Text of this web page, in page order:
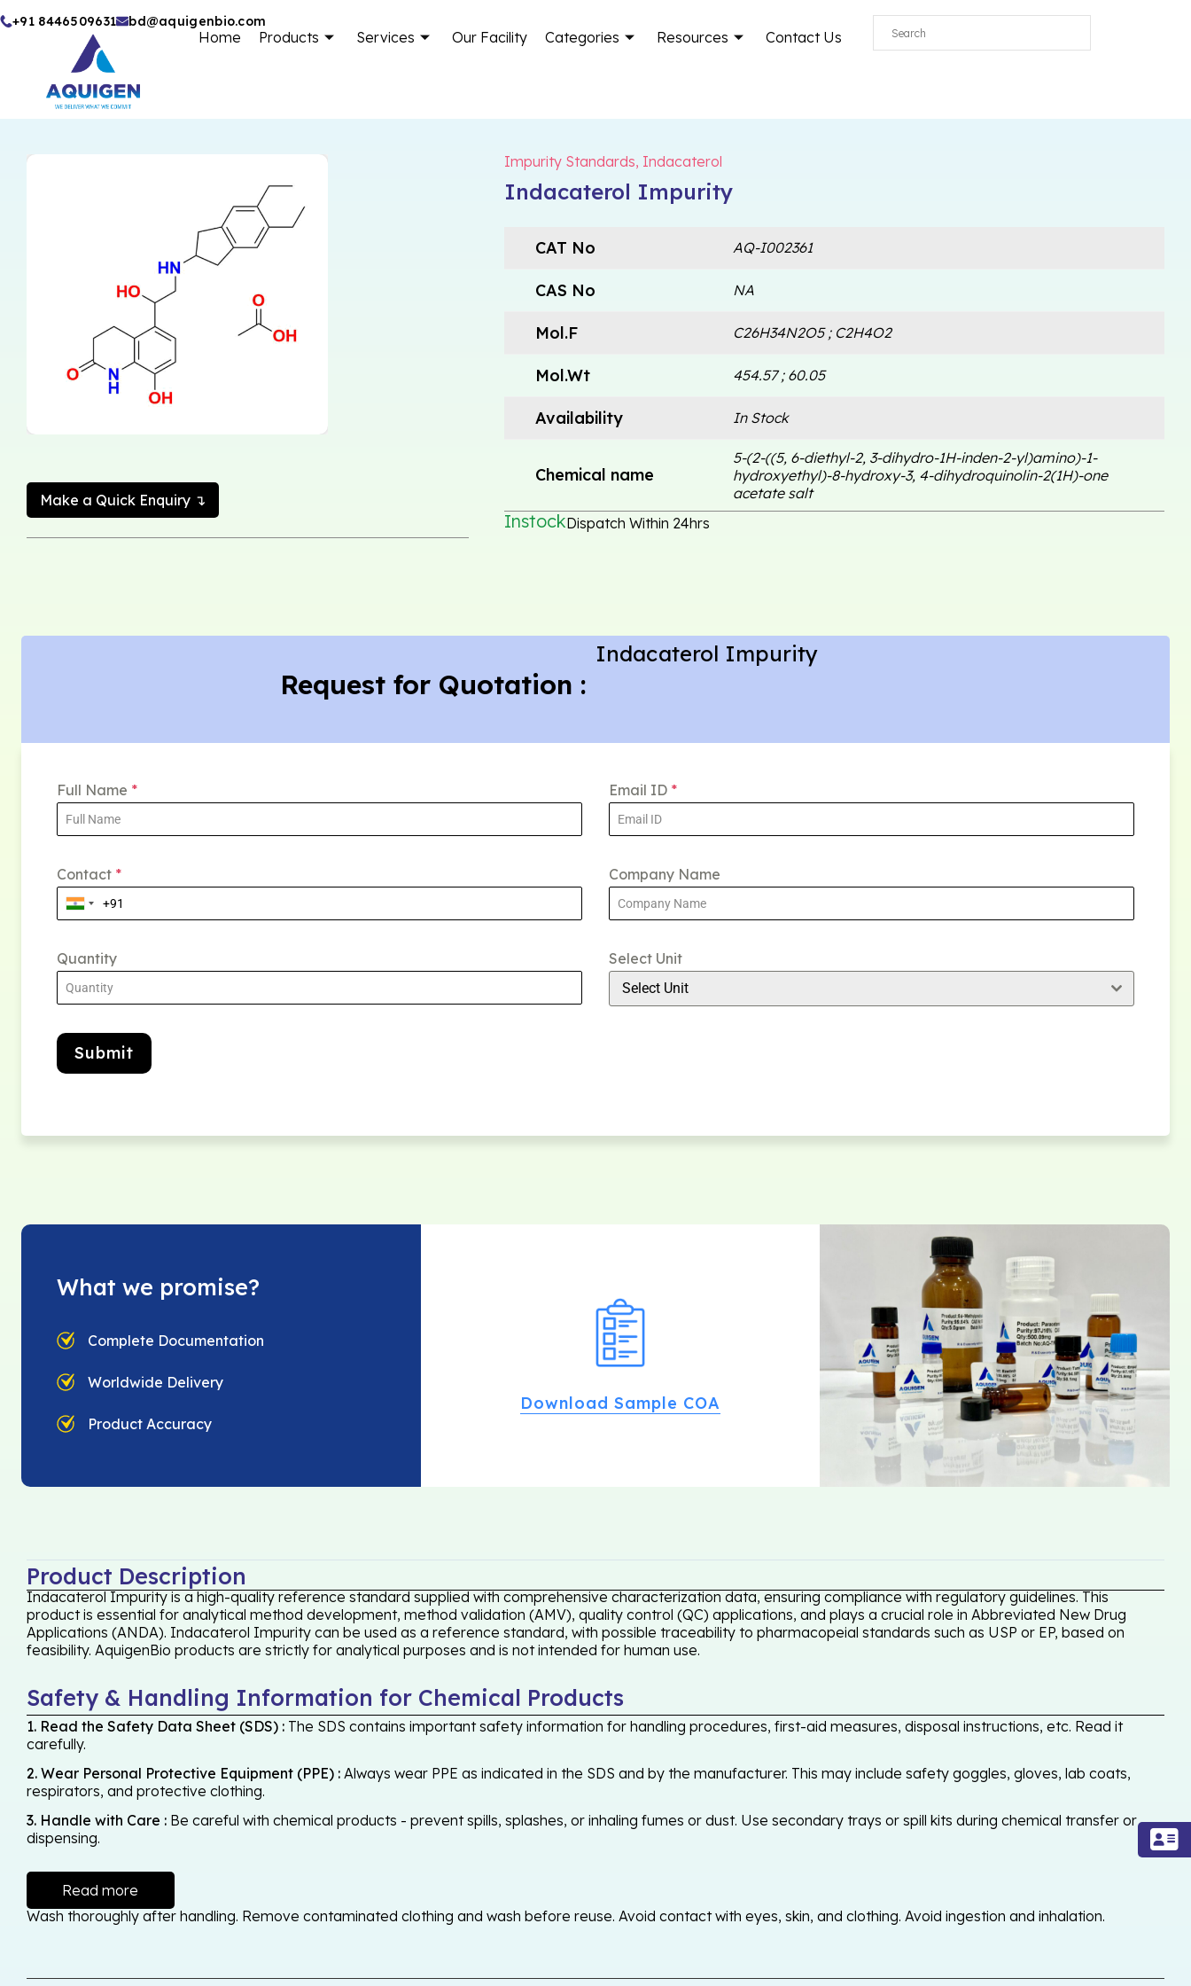
Skip
+91 8446509631 bd@aquigenbio.com
Home Products Services Our Facility Categories Resources Contact Us
Make a Quick Enquiry ↴
Impurity Standards, Indacaterol
Indacaterol Impurity
CAT No AQ-I002361
CAS No NA
Mol.F C26H34N2O5 ; C2H4O2
Mol.Wt 454.57 ; 60.05
Availability In Stock
Chemical name
5-(2-((5, 6-diethyl-2, 3-dihydro-1H-inden-2-yl)amino)-1-
hydroxyethyl)-8-hydroxy-3, 4-dihydroquinolin-2(1H)-one
acetate salt
InstockDispatch Within 24hrs
Request for Quotation :
Indacaterol Impurity
Full Name * Email ID *
Contact * Company Name
Quantity Select Unit
Select Unit
Submit
What we promise?
Complete Documentation
Worldwide Delivery
Product Accuracy
Download Sample COA
Product Description
Indacaterol Impurity is a high-quality reference standard supplied with comprehensive characterization data, ensuring compliance with regulatory guidelines. This
product is essential for analytical method development, method validation (AMV), quality control (QC) applications, and plays a crucial role in Abbreviated New Drug
Applications (ANDA). Indacaterol Impurity can be used as a reference standard, with possible traceability to pharmacopeial standards such as USP or EP, based on
feasibility. AquigenBio products are strictly for analytical purposes and is not intended for human use.
Safety & Handling Information for Chemical Products
1. Read the Safety Data Sheet (SDS) : The SDS contains important safety information for handling procedures, first-aid measures, disposal instructions, etc. Read it
carefully.
2. Wear Personal Protective Equipment (PPE) : Always wear PPE as indicated in the SDS and by the manufacturer. This may include safety goggles, gloves, lab coats,
respirators, and protective clothing.
3. Handle with Care : Be careful with chemical products - prevent spills, splashes, or inhaling fumes or dust. Use secondary trays or spill kits during chemical transfer or
dispensing.
Read more
Wash thoroughly after handling. Remove contaminated clothing and wash before reuse. Avoid contact with eyes, skin, and clothing. Avoid ingestion and inhalation.